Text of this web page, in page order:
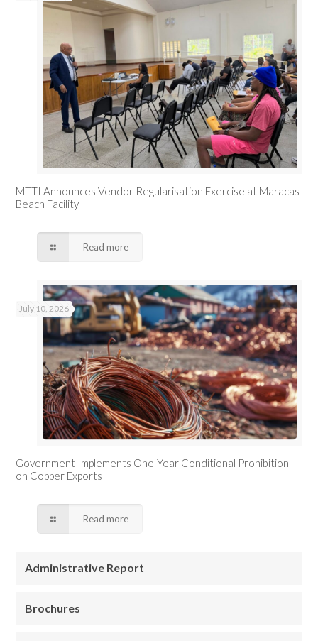
MTTI Announces Vendor Regularisation Exercise at Maracas
Beach Facility
Read more
July 10, 2026
Government Implements One-Year Conditional Prohibition
on Copper Exports
Read more
Administrative Report
Brochures